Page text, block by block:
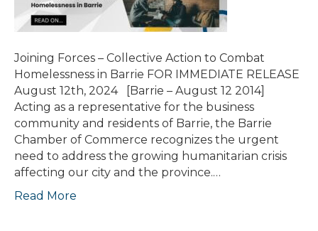
Joining Forces – Collective Action to Combat
Homelessness in Barrie FOR IMMEDIATE RELEASE
August 12th, 2024 [Barrie – August 12 2014]
Acting as a representative for the business
community and residents of Barrie, the Barrie
Chamber of Commerce recognizes the urgent
need to address the growing humanitarian crisis
affecting our city and the province.…
Read More